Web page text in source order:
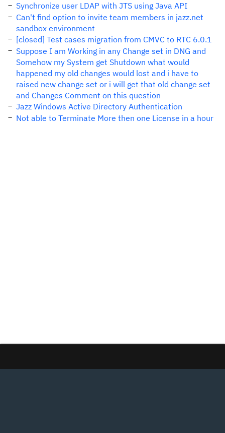
Synchronize user LDAP with JTS using Java API
Can't find option to invite team members in jazz.net
sandbox environment
[closed] Test cases migration from CMVC to RTC 6.0.1
Suppose I am Working in any Change set in DNG and
Somehow my System get Shutdown what would
happened my old changes would lost and i have to
raised new change set or i will get that old change set
and Changes Comment on this question
Jazz Windows Active Directory Authentication
Not able to Terminate More then one License in a hour